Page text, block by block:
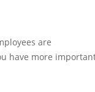
are
have more